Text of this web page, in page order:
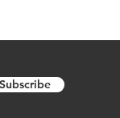
Subscribe